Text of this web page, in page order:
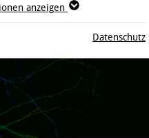
anzeigen
Datenschutz